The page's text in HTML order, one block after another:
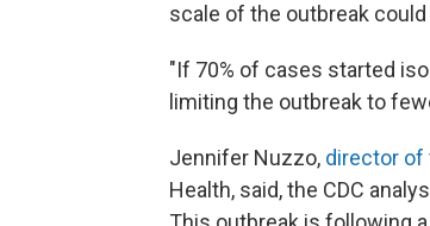
scale of the outbreak
"If 70% of cases started
limiting the outbreak to
Jennifer Nuzzo, director of
Health, said, the CDC